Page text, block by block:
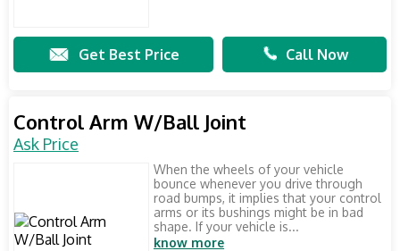
Get Best Price Call Now
Control Arm W/Ball Joint
Ask Price
When the wheels of your vehicle
bounce whenever you drive through
road bumps, it implies that your control
arms or its bushings might be in bad
shape. If your vehicle is...
know more